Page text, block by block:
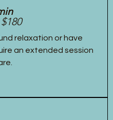
relaxation or have
an extended session